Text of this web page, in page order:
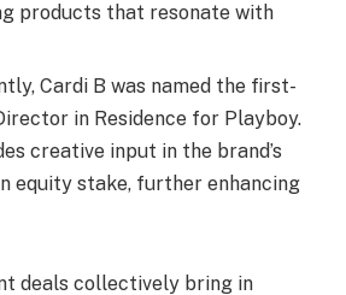
products that resonate with
Cardi B was named the first-
in Residence for Playboy.
creative input in the brand’s
equity stake, further enhancing
deals collectively bring in